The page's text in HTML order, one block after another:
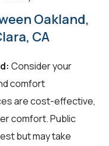
Oakland,
CA
Consider your
comfort
are cost-effective,
comfort. Public
but may take